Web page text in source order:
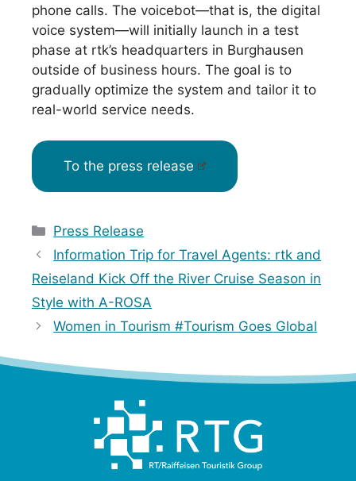
phone calls. The voicebot—that is, the digital
voice system—will initially launch in a test
phase at rtk’s headquarters in Burghausen
outside of business hours. The goal is to
gradually optimize the system and tailor it to
real-world service needs.
To the press release
Categories
Press Release
Information Trip for Travel Agents: rtk and
Reiseland Kick Off the River Cruise Season in
Style with A-ROSA
Women in Tourism #Tourism Goes Global